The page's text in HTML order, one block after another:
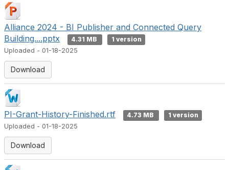
Alliance 2024 - BI Publisher and Connected Query
Building....pptx
4.31 MB
1 version
Uploaded - 01-18-2025
Download
PI-Grant-History-Finished.rtf 4.73 MB
1 version
Uploaded - 01-18-2025
Download